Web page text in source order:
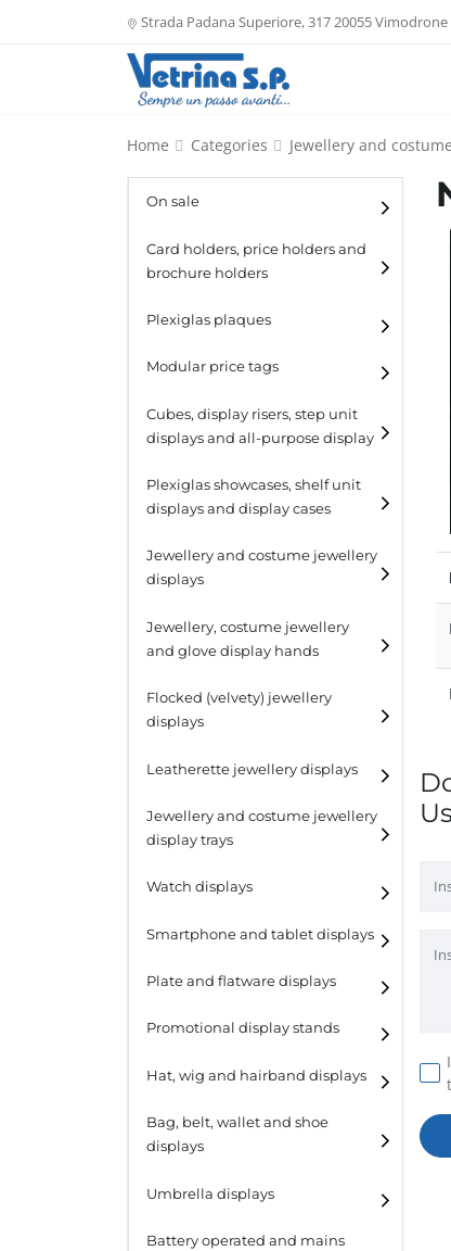
Strada Padana Superiore, 317 20055
Home Categories Jewellery and
On sale
Card holders, price holders and
brochure holders
Card holders
Catalogue holders
Plexiglas plaques
Modular price tags
Cubes, display risers, step unit
displays and all-purpose display
Cubes
Step unit displays
Plexiglas showcases, shelf unit
displays and display cases
Jewellery and costume jewellery
displays
Necklace displays
Ring displays
Jewellery, costume jewellery
and glove display hands
Flocked (velvety) jewellery
displays
Leatherette jewellery displays
Jewellery and costume jewellery
display trays
Watch displays
Smartphone and tablet displays
Plate and flatware displays
Promotional display stands
Hat, wig and hairband displays
Hat and wig displays
Bag, belt, wallet and shoe
displays
Handbag displays
Belt displays
Umbrella displays
Battery operated and mains